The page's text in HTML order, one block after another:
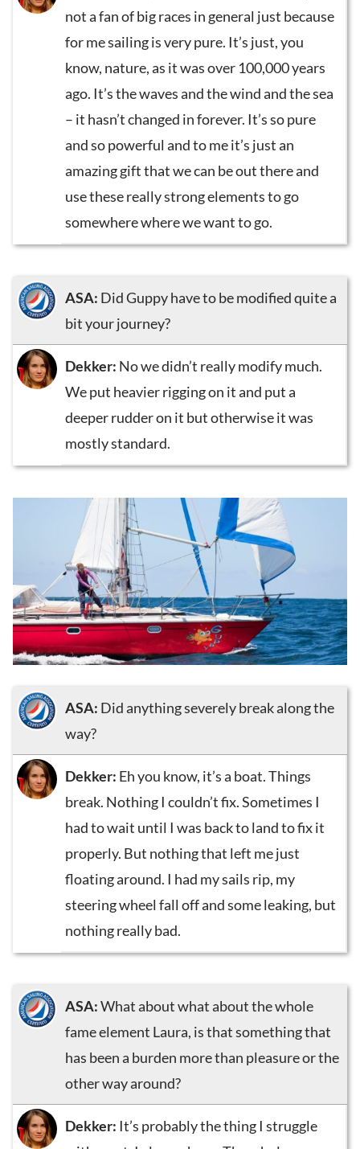
not a fan of big races in general just because
for me sailing is very pure. It’s just, you
know, nature, as it was over 100,000 years
ago. It’s the waves and the wind and the sea
– it hasn’t changed in forever. It’s so pure
and so powerful and to me it’s just an
amazing gift that we can be out there and
use these really strong elements to go
somewhere where we want to go.
ASA: Did Guppy have to be modified quite a
bit your journey?
Dekker: No we didn’t really modify much.
We put heavier rigging on it and put a
deeper rudder on it but otherwise it was
mostly standard.
ASA: Did anything severely break along the
way?
Dekker: Eh you know, it’s a boat. Things
break. Nothing I couldn’t fix. Sometimes I
had to wait until I was back to land to fix it
properly. But nothing that left me just
floating around. I had my sails rip, my
steering wheel fall off and some leaking, but
nothing really bad.
ASA:What about what about the whole
fame element Laura, is that something that
has been a burden more than pleasure or the
other way around?
Dekker: It’s probably the thing I struggle